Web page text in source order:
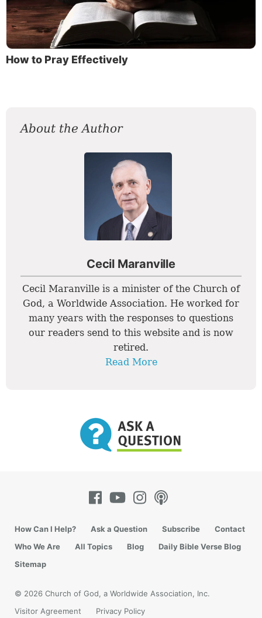
How to Pray Effectively
About the Author
Cecil Maranville
Cecil Maranville is a minister of the Church of
God, a Worldwide Association. He worked for
many years with the responses to questions
our readers send to this website and is now
retired.
Read More
How Can I Help? Ask a Question Subscribe
Contact
Who We Are
All Topics Blog
Daily Bible Verse Blog
Sitemap
© 2026 Church of God, a Worldwide Association, Inc.
Visitor Agreement
Privacy Policy